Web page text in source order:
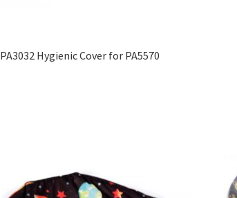
PA3032 Hygienic Cover for PA5570